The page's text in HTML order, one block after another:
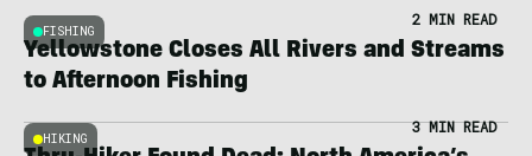
FISHING
2 MIN READ
Yellowstone Closes All Rivers and Streams
to Afternoon Fishing
HIKING
3 MIN READ